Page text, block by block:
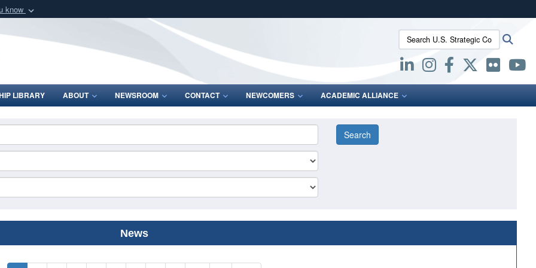
know
Defense organization
Secure .mil websites use HTTPS
lock (
means you’ve safely connected to the .mil website.
Share sensitive information only on official, secure websites.
Search U.S. Strategic Command:
LIBRARY ABOUT NEWSROOM CONTACT NEWCOMERS ACADEMIC ALLIANCE
News